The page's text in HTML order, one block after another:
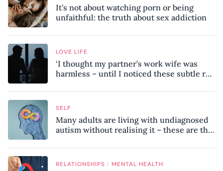
It’s not about watching porn or being
unfaithful: the truth about sex addiction
LOVE LIFE
‘I thought my partner’s work wife was
harmless – until I noticed these subtle red
SELF
Many adults are living with undiagnosed
autism without realising it – these are the
know
RELATIONSHIPS / MENTAL HEALTH